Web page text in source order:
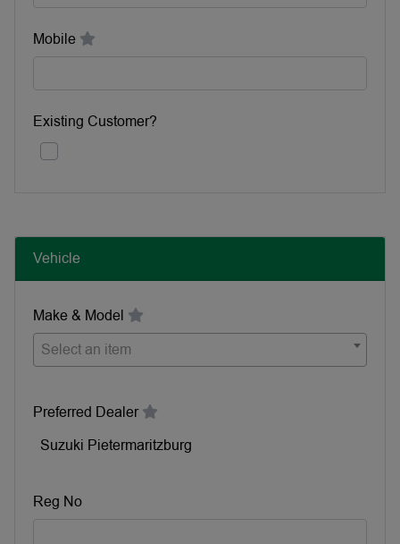
Mobile
Existing Customer?
Vehicle
Make & Model
Select an item
Preferred Dealer
Suzuki Pietermaritzburg
Reg No